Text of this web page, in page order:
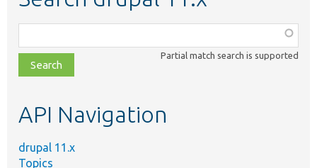
class,
file,
topic,
Partial match search is supported
API Navigation
drupal 11.x
Topics